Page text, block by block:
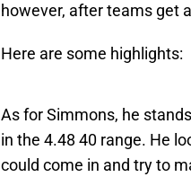
however, after teams get
Here are some highlights:
As for Simmons, he
in the 4.48 40 range. He
could come in and try to